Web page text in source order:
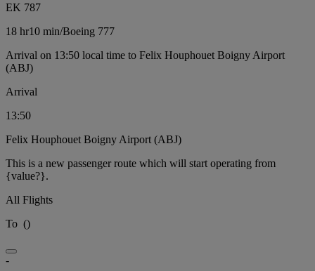
EK 787
18 hr10 min/Boeing 777
Arrival on 13:50 local time to Felix Houphouet Boigny Airport
(ABJ)
Arrival
13:50
Felix Houphouet Boigny Airport (ABJ)
This is a new passenger route which will start operating from
{value?}.
All Flights
To ()
-